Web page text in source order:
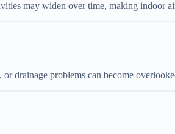
may widen over time, making indoor
drainage problems can become